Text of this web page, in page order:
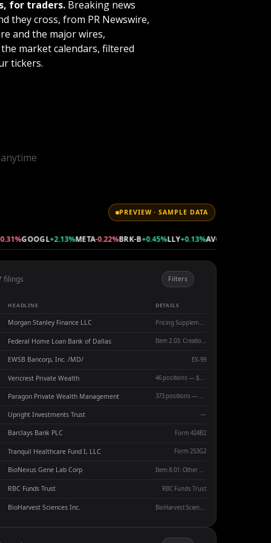
value to your membership!
Click here to purchase videos
separately
for traders.Breaking news
they cross, from PR Newswire,
and the major wires,
the market calendars, filtered
tickers.
PREVIEW · SAMPLE DATA
GOOGL+2.13%META-0.22%BRK-B+0.45%LLY+0.13%AVGO+0.34%
filings Filters
HEADLINE DETAILS
Morgan Stanley Finance LLC
Federal Home Loan Bank of Dallas Item 2.03: Creation of a Direct Financial Obligation
EWSB Bancorp, Inc. /MD/ EX-99
Vericrest Private Wealth 46 positions — $112.4M AUM — Q/E 06-30-2026
Paragon Private Wealth Management 373 positions — $383.0M AUM — Q/E 06-30-2026
Upright Investments Trust —
Barclays Bank PLC Form 424B2
Tranquil Healthcare Fund I, LLC Form 253G2
BioNexus Gene Lab Corp
RBC Funds Trust RBC Funds Trust
BioHarvest Sciences Inc.